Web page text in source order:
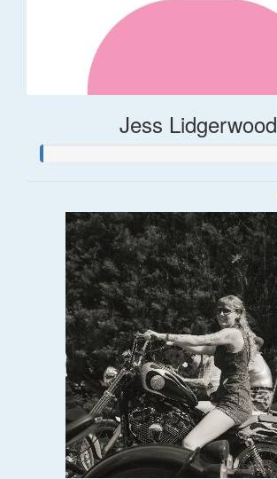
Jess Lidgerwood